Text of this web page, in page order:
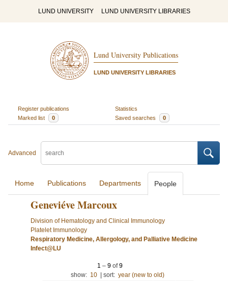
LUND UNIVERSITY LUND UNIVERSITY LIBRARIES
Lund University Publications
LUND UNIVERSITY LIBRARIES
Register publications
Statistics
Marked list
0 Saved searches 0
Advanced
Home Publications Departments People
Geneviéve Marcoux
Division of Hematology and Clinical Immunology
Platelet Immunology
Respiratory Medicine, Allergology, and Palliative Medicine
Infect@LU
1 – 9 of9
show: 10 sort: year (new to old)